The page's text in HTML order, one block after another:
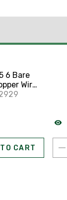
6 Bare
Wire,
CART